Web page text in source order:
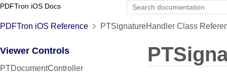
PDFTron iOS Docs
PDFTron iOS Reference PTSignatureHandler Class
Viewer Controls
PTDocumentController